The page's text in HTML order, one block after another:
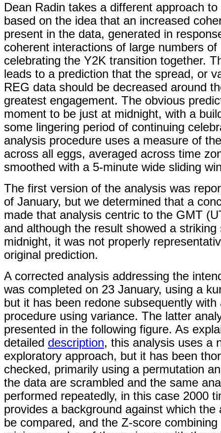
Dean Radin takes a different approach
based on the idea that an increased
present in the data, generated in
coherent interactions of large numbers of
celebrating the Y2K transition together.
leads to a prediction that the spread, or
REG data should be decreased around
greatest engagement. The obvious
moment to be just at midnight, with a
some lingering period of continuing
analysis procedure uses a measure of
across all eggs, averaged across time
smoothed with a 5-minute wide sliding
The first version of the analysis was
of January, but we determined that a
made that analysis centric to the GMT
and although the result showed a striking
midnight, it was not properly
original prediction.
A corrected analysis addressing the
was completed on 23 January, using a
but it has been redone subsequently with
procedure using variance. The latter
presented in the following figure. As
detailed description, this analysis uses a
exploratory approach, but it has been
checked, primarily using a permutation
the data are scrambled and the same
performed repeatedly, in this case 2000
provides a background against which the
be compared, and the Z-score